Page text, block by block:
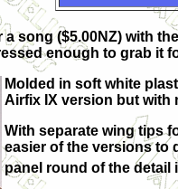
song ($5.00NZ) with
enough to grab it
Molded in soft white
Airfix IX version but with
With separate wing tips
easier of the versions to
panel round of the detail